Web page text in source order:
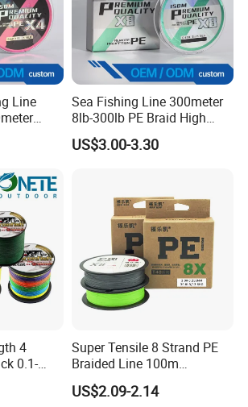
Line
Fishing
Sea Fishing Line 300meter
8lb-300lb PE Braid High
Tensile Super Smooth
Outdoor Fishing
US$3.00-3.30
4
0.1-
PE
for
Super Tensile 8 Strand PE
Braided Line 100m
Multifilament Fishing Tackle
US$2.09-2.14